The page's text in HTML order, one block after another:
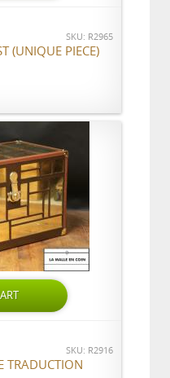
SKU: R2965
(UNIQUE PIECE)
SKU: R2916
TRADUCTION